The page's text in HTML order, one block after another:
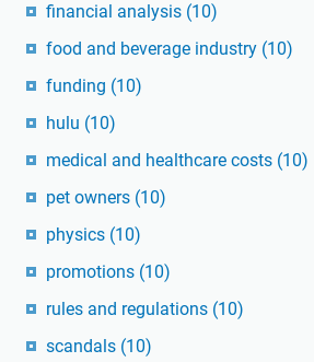
financial analysis (10)
food and beverage industry (10)
funding (10)
hulu (10)
medical and healthcare costs (10)
pet owners (10)
physics (10)
promotions (10)
rules and regulations (10)
scandals (10)